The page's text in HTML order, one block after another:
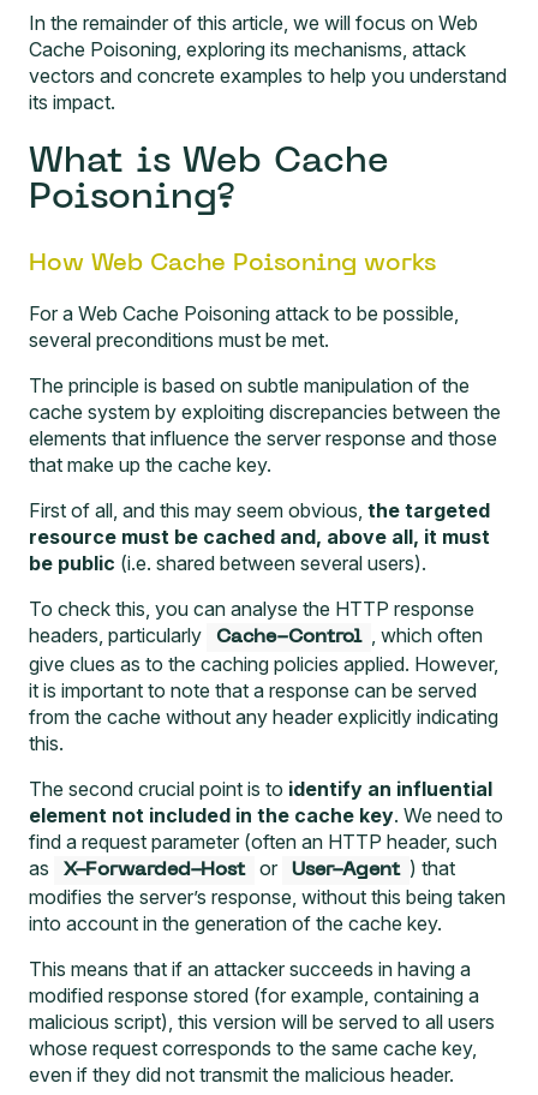
In the remainder of this article, we will focus on Web
Cache Poisoning, exploring its mechanisms, attack
vectors and concrete examples to help you understand
its impact.
What is Web Cache
Poisoning?
How Web Cache Poisoning works
For a Web Cache Poisoning attack to be possible,
several preconditions must be met.
The principle is based on subtle manipulation of the
cache system by exploiting discrepancies between the
elements that influence the server response and those
that make up the cache key.
First of all, and this may seem obvious, the targeted
resource must be cached and, above all, it must
be public (i.e. shared between several users).
To check this, you can analyse the HTTP response
headers, particularly
Cache-Control
, which often
give clues as to the caching policies applied. However,
it is important to note that a response can be served
from the cache without any header explicitly indicating
this.
The second crucial point is to identify an influential
element not included in the cache key. We need to
find a request parameter (often an HTTP header, such
as
X-Forwarded-Host or User-Agent ) that
modifies the server’s response, without this being taken
into account in the generation of the cache key.
This means that if an attacker succeeds in having a
modified response stored (for example, containing a
malicious script), this version will be served to all users
whose request corresponds to the same cache key,
even if they did not transmit the malicious header.